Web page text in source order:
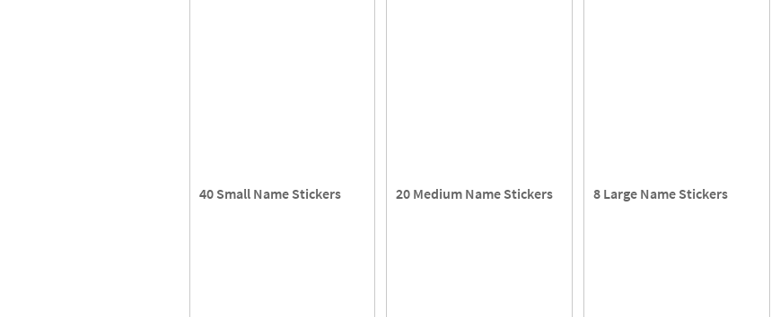
40 Small Name Stickers 20 Medium Name Stickers 8 Large Name Stickers